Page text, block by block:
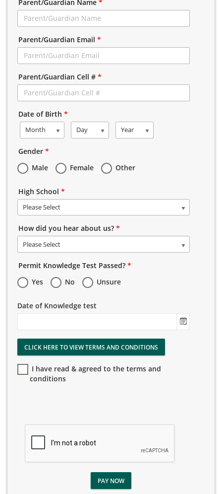
Parent/Guardian Name *
Parent/Guardian Email *
Parent/Guardian Cell # *
Date of Birth *
Month Day Year
Gender *
Male
Female Other
High School *
Please Select
How did you hear about us? *
Please Select
Permit Knowledge Test Passed? *
Yes
No Unsure
Date of Knowledge test
CLICK HERE TO VIEW TERMS AND CONDITIONS
I have read & agreed to the terms and
conditions
PAY NOW